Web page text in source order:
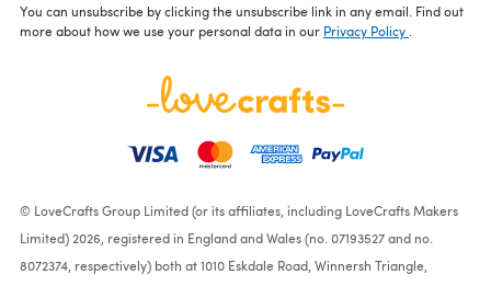
You can unsubscribe by clicking the unsubscribe link in any email. Find out
more about how we use your personal data in our Privacy Policy
© LoveCrafts Group Limited (or its affiliates, including LoveCrafts Makers
Limited) 2026, registered in England and Wales (no. 07193527 and no.
8072374, respectively) both at 1010 Eskdale Road, Winnersh Triangle,